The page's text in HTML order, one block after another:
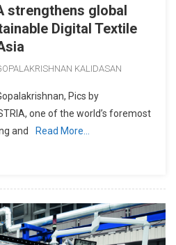
strengthens global
Digital Textile
KALIDASAN
Pics by
one of the world’s foremost
and
Read More…